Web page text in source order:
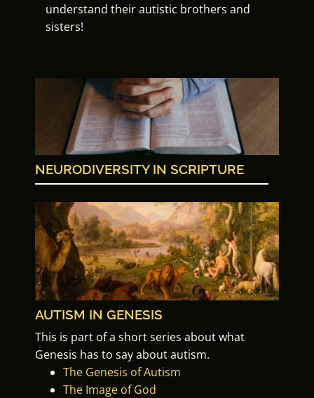
understand their autistic brothers and
sisters!
NEURODIVERSITY IN SCRIPTURE
AUTISM IN GENESIS
This is part of a short series about what
Genesis has to say about autism.
The Genesis of Autism
The Image of God